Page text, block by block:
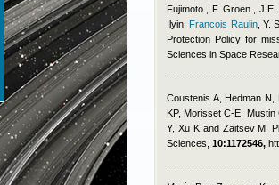
Fujimoto , F. Groen ,
Ilyin Francois Raulin, Y.
Protection Policy for
Sciences in Space
Coustenis A, Hedman N,
KP, Morisset C-E,
Y, Xu K and Zaitsev M ,
Sciences, 10:1172546,